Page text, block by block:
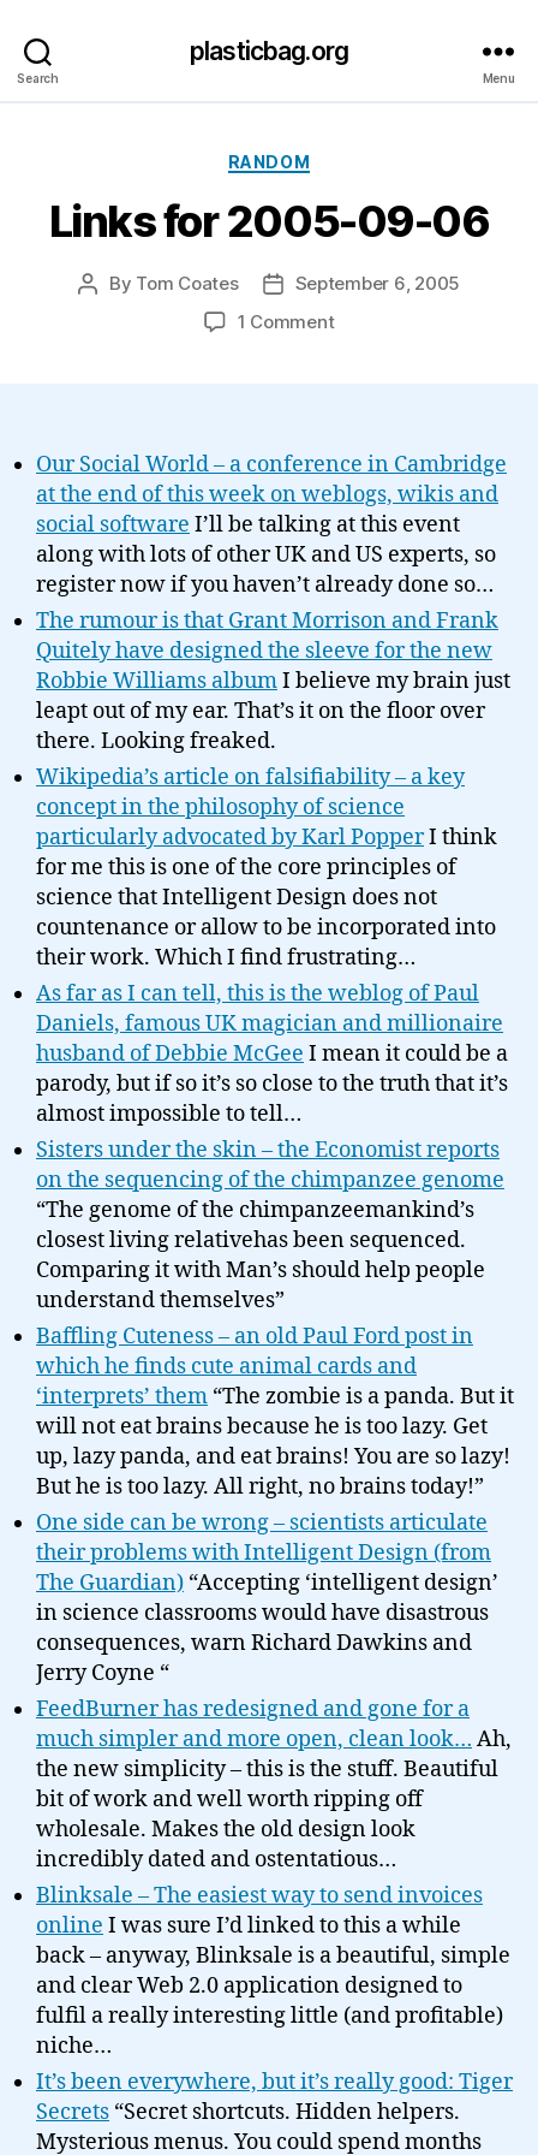
Search
plasticbag.org
Menu
Categories
RANDOM
Links for 2005-09-06
Post
By Tom Coates
PostSeptember 6, 2005
1 Commenton
Our Social World – a conference in Cambridge
at the end of this week on weblogs, wikis and
social software I’ll be talking at this event
along with lots of other UK and US experts, so
register now if you haven’t already done so…
The rumour is that Grant Morrison and Frank
Quitely have designed the sleeve for the new
Robbie Williams albumI believe my brain just
leapt out of my ear. That’s it on the floor over
there. Looking freaked.
Wikipedia’s article on falsifiability – a key
concept in the philosophy of science
particularly advocated by Karl PopperI think
for me this is one of the core principles of
science that Intelligent Design does not
countenance or allow to be incorporated into
their work. Which I find frustrating…
As far as I can tell, this is the weblog of Paul
Daniels, famous UK magician and millionaire
husband of Debbie McGee I mean it could be a
parody, but if so it’s so close to the truth that it’s
almost impossible to tell…
Sisters under the skin – the Economist reports
on the sequencing of the chimpanzee genome
“The genome of the chimpanzeemankind’s
closest living relativehas been sequenced.
Comparing it with Man’s should help people
understand themselves”
Baffling Cuteness – an old Paul Ford post in
which he finds cute animal cards and
‘interprets’ them “The zombie is a panda. But it
will not eat brains because he is too lazy. Get
up, lazy panda, and eat brains! You are so lazy!
But he is too lazy. All right, no brains today!”
One side can be wrong – scientists articulate
their problems with Intelligent Design (from
The Guardian) “Accepting ‘intelligent design’
in science classrooms would have disastrous
consequences, warn Richard Dawkins and
Jerry Coyne “
FeedBurner has redesigned and gone for a
much simpler and more open, clean look… Ah,
the new simplicity – this is the stuff. Beautiful
bit of work and well worth ripping off
wholesale. Makes the old design look
incredibly dated and ostentatious…
Blinksale – The easiest way to send invoices
online I was sure I’d linked to this a while
back – anyway, Blinksale is a beautiful, simple
and clear Web 2.0 application designed to
fulfil a really interesting little (and profitable)
niche…
It’s been everywhere, but it’s really good: Tiger
Secrets “Secret shortcuts. Hidden helpers.
Mysterious menus. You could spend months